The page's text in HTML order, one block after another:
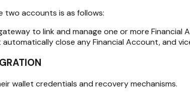
two accounts is as follows:
to link and manage one or more Financial
automatically close any Financial Account, and
wallet credentials and recovery mechanisms.